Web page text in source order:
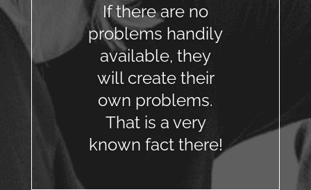
If there are no
problems handily
available, they
will create their
own problems.
That is a very
known fact there!